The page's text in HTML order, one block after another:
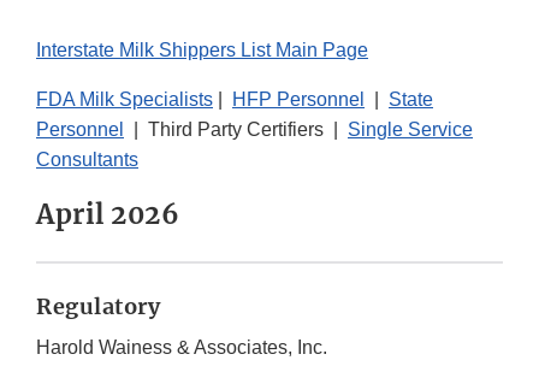
Interstate Milk Shippers List Main Page
FDA Milk Specialists HFP Personnel
State
Personnel
| Third Party Certifiers | Single Service
Consultants
April 2026
Regulatory
Harold Wainess & Associates, Inc.